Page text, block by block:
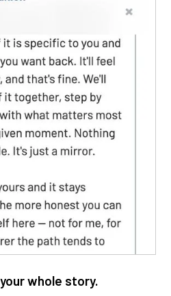
whole story.